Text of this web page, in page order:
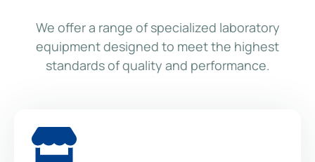
We offer a range of specialized laboratory
equipment designed to meet the highest
standards of quality and performance.